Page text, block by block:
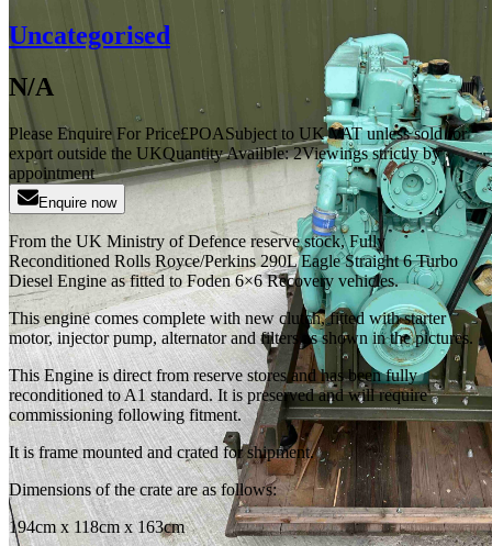
Uncategorised
N/A
Please Enquire For Price£POASubject to UK VAT unless sold for
export outside the UKQuantity Availble:2Viewings strictly by
appointment
Enquire now
From the UK Ministry of Defence reserve stock, Fully
Reconditioned Rolls Royce/Perkins 290L Eagle Straight 6 Turbo
Diesel Engine as fitted to Foden 6×6 Recovery vehicles.
This engine comes complete with new clutch, fitted with starter
motor, injector pump, alternator and filters as shown in the pictures.
This Engine is direct from reserve stores and has been fully
reconditioned to A1 standard. It is preserved and will require
commissioning following fitment.
It is frame mounted and crated for shipment.
Dimensions of the crate are as follows:
194cm x 118cm x 163cm